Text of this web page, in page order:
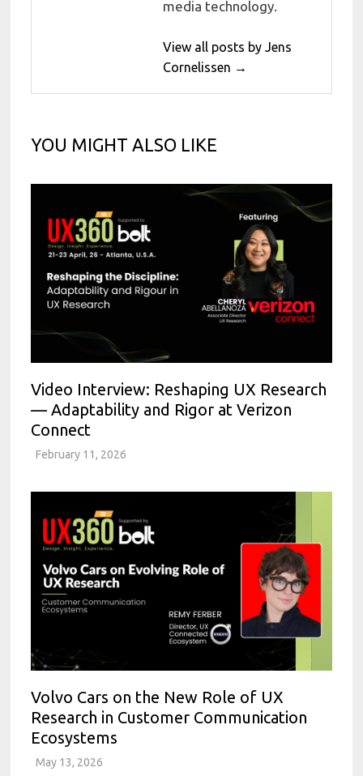
media technology.
View all posts by Jens
Cornelissen →
YOU MIGHT ALSO LIKE
Video Interview: Reshaping UX Research
— Adaptability and Rigor at Verizon
Connect
February 11, 2026
Volvo Cars on the New Role of UX
Research in Customer Communication
Ecosystems
May 13, 2026